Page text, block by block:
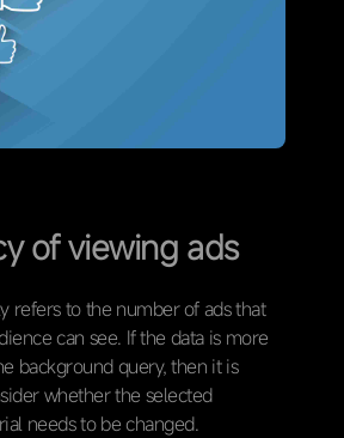
of viewing ads
refers to the number of ads that
can see. If the data is more
background query, then it is
whether the selected
needs to be changed.